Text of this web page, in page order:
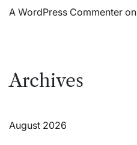
A WordPress Commenter on
Archives
August 2026